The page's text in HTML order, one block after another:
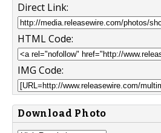
Direct Link:
HTML Code:
IMG Code:
Download Photo